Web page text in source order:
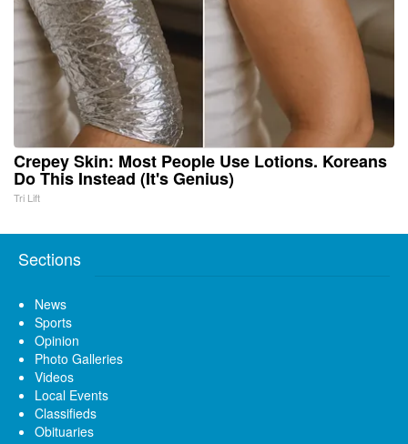
Crepey Skin: Most People Use Lotions. Koreans
Do This Instead (It's Genius)
Tri Lift
Sections
News
Sports
Opinion
Photo Galleries
Videos
Local Events
Classifieds
Obituaries